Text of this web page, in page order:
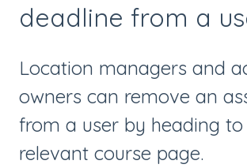
deadline from a
Location managers and
owners can remove an
from a user by heading to
relevant course page.